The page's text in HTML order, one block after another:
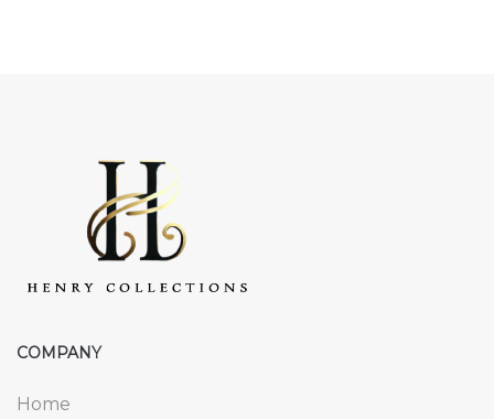
COMPANY
Home